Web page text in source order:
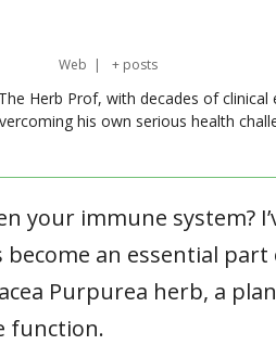
Web | + posts
Herb Prof, with decades of
his own serious health
immune system?
an essential
Purpurea herb, a
function.